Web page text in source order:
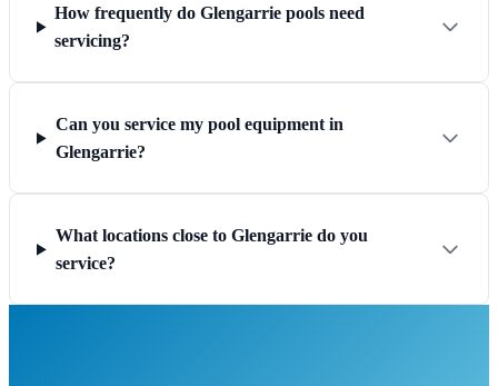
How frequently do Glengarrie pools need
servicing?
Can you service my pool equipment in
Glengarrie?
What locations close to Glengarrie do you
service?